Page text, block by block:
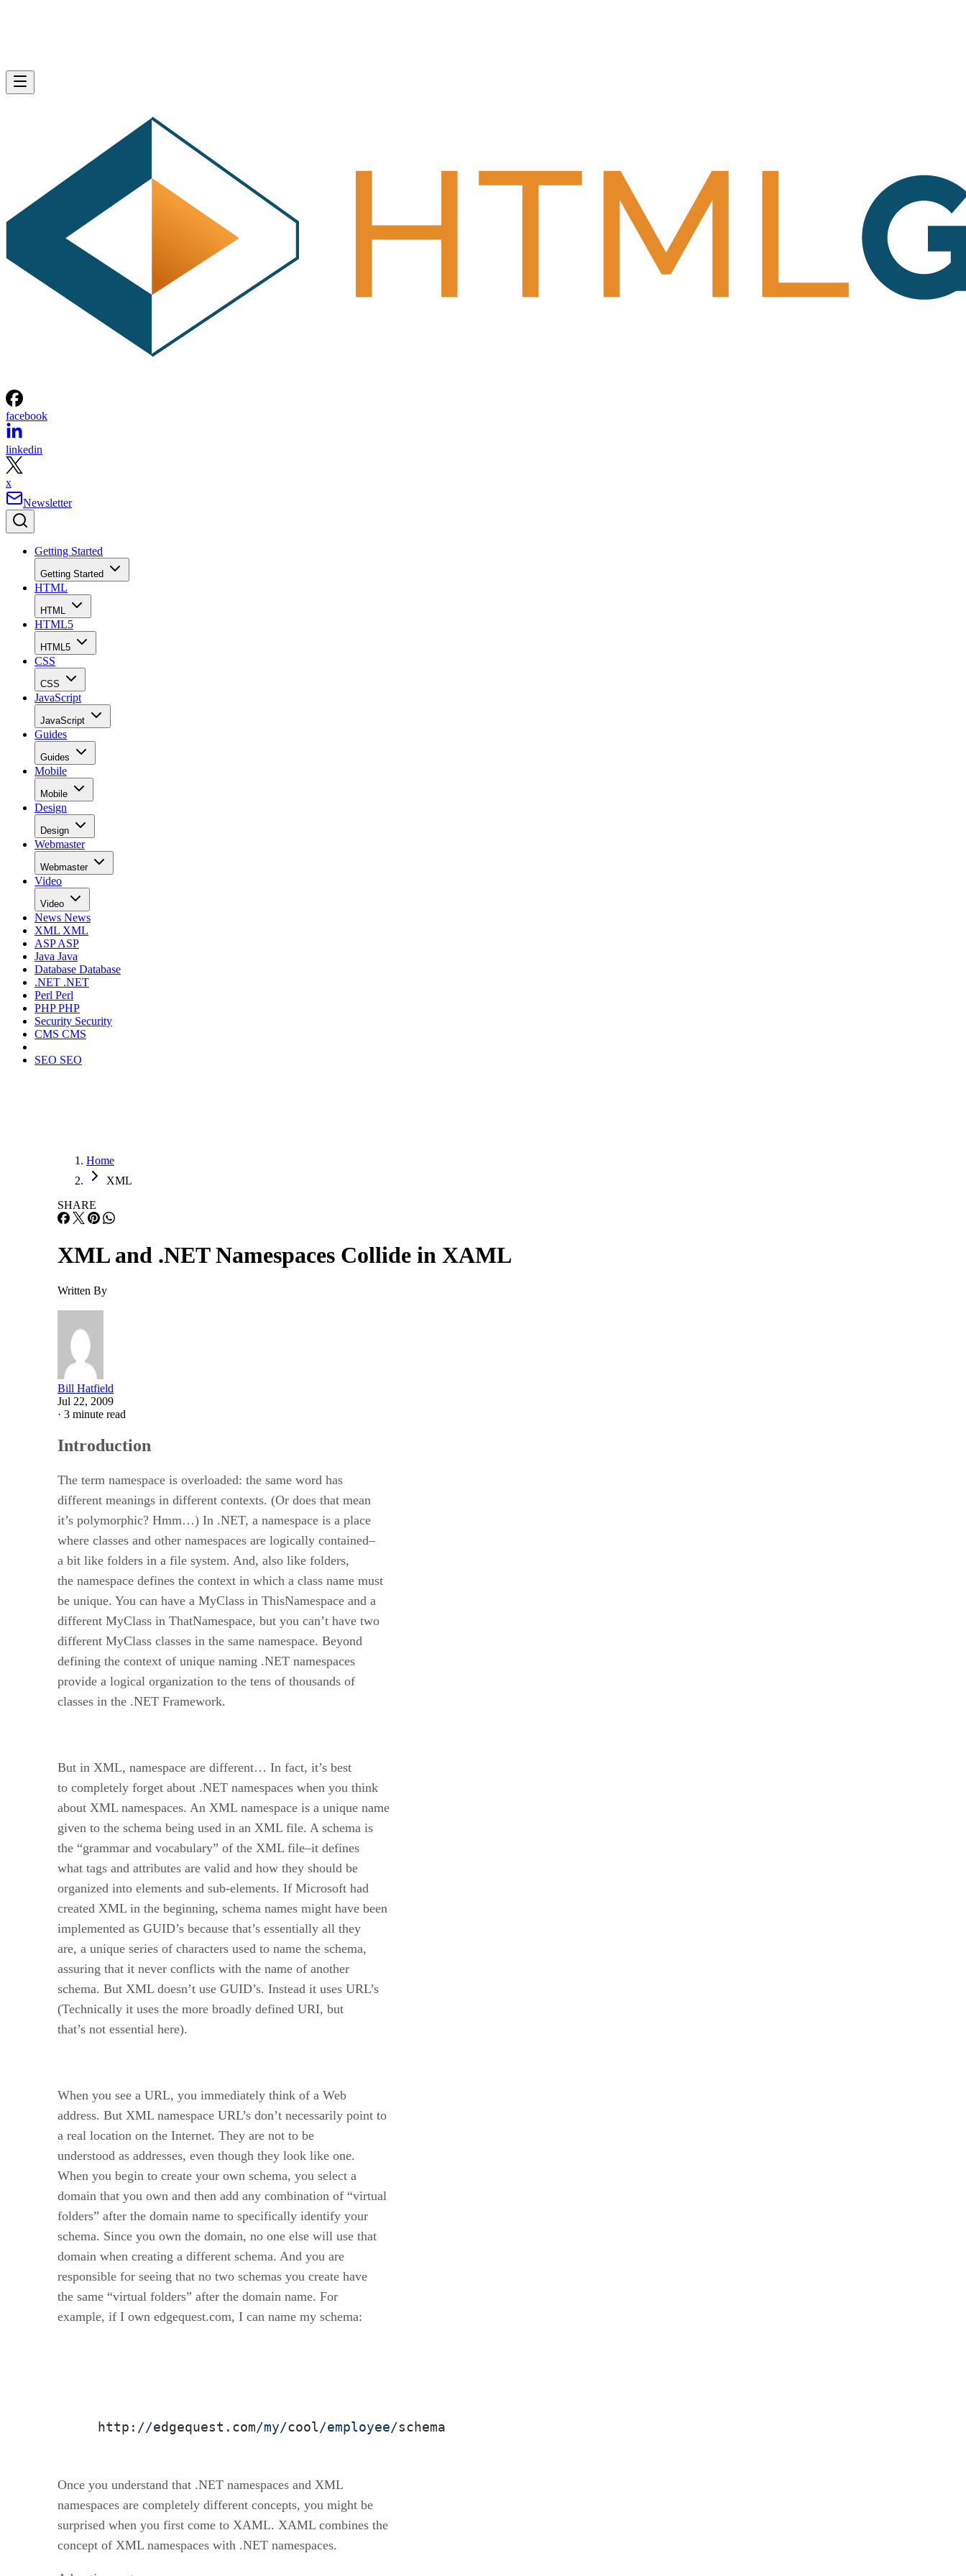
facebook
linkedin
x
Newsletter
Getting Started
Getting Started
HTML
HTML
HTML5
HTML5
CSS
CSS
JavaScript
JavaScript
Guides
Guides
Mobile
Mobile
Design
Design
Webmaster
Webmaster
Video
Video
News News
XML XML
ASPASP
Java Java
Database Database
.NET .NET
Perl Perl
PHPPHP
Security Security
CMS CMS
SEO SEO
Home
XML
SHARE
XML and .NET Namespaces Collide in XAML
Written By
Bill Hatfield
Jul 22, 2009
· 3 minute read
Introduction
The term namespace is overloaded: the same word has
different meanings in different contexts. (Or does that mean
it’s polymorphic? Hmm…) In .NET, a namespace is a place
where classes and other namespaces are logically contained–
a bit like folders in a file system. And, also like folders,
the namespace defines the context in which a class name must
be unique. You can have a MyClass in ThisNamespace and a
different MyClass in ThatNamespace, but you can’t have two
different MyClass classes in the same namespace. Beyond
defining the context of unique naming .NET namespaces
provide a logical organization to the tens of thousands of
classes in the .NET Framework.
But in XML, namespace are different… In fact, it’s best
to completely forget about .NET namespaces when you think
about XML namespaces. An XML namespace is a unique name
given to the schema being used in an XML file. A schema is
the “grammar and vocabulary” of the XML file–it defines
what tags and attributes are valid and how they should be
organized into elements and sub-elements. If Microsoft had
created XML in the beginning, schema names might have been
implemented as GUID’s because that’s essentially all they
are, a unique series of characters used to name the schema,
assuring that it never conflicts with the name of another
schema. But XML doesn’t use GUID’s. Instead it uses URL’s
(Technically it uses the more broadly defined URI, but
that’s not essential here).
When you see a URL, you immediately think of a Web
address. But XML namespace URL’s don’t necessarily point to
a real location on the Internet. They are not to be
understood as addresses, even though they look like one.
When you begin to create your own schema, you select a
domain that you own and then add any combination of “virtual
folders” after the domain name to specifically identify your
schema. Since you own the domain, no one else will use that
domain when creating a different schema. And you are
responsible for seeing that no two schemas you create have
the same “virtual folders” after the domain name. For
example, if I own edgequest.com, I can name my schema:
  http:
//edgequest.com/my/cool/employee/schema
Once you understand that .NET namespaces and XML
namespaces are completely different concepts, you might be
surprised when you first come to XAML. XAML combines the
concept of XML namespaces with .NET namespaces.